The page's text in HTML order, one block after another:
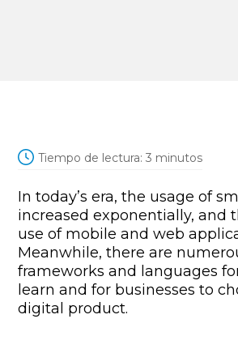
Tiempo de lectura: 3 minutos
In today’s era, the usage of
increased exponentially, and
use of mobile and web
Meanwhile, there are
frameworks and languages
learn and for businesses to
digital product.